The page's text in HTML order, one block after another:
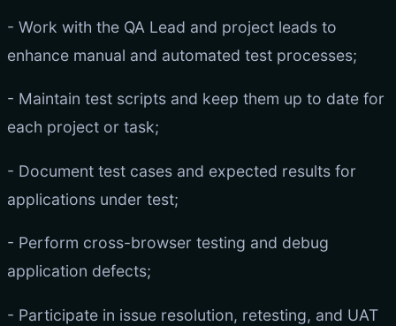
- Work with the QA Lead and project leads to
enhance manual and automated test processes;
- Maintain test scripts and keep them up to date for
each project or task;
- Document test cases and expected results for
applications under test;
- Perform cross-browser testing and debug
application defects;
- Participate in issue resolution, retesting, and UAT